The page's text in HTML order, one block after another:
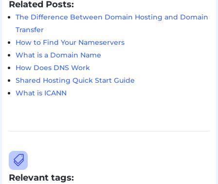
Related Posts:
The Difference Between Domain Hosting and Domain
Transfer
How to Find Your Nameservers
What is a Domain Name
How Does DNS Work
Shared Hosting Quick Start Guide
What is ICANN

Relevant tags: